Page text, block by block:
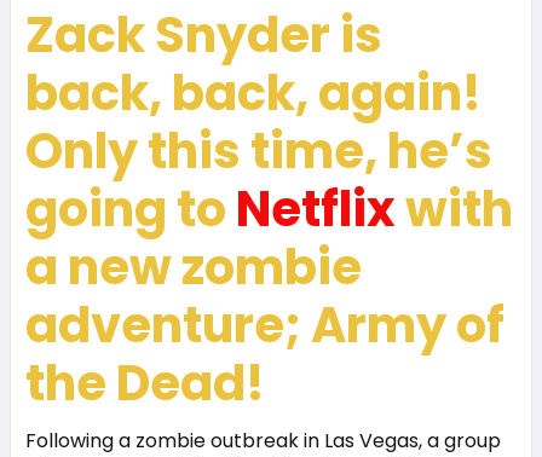
Zack Snyder is
back, back, again!
Only this time, he’s
going toNetflixwith
a new zombie
adventure; Army of
the Dead!
Following a zombie outbreak in Las Vegas, a group